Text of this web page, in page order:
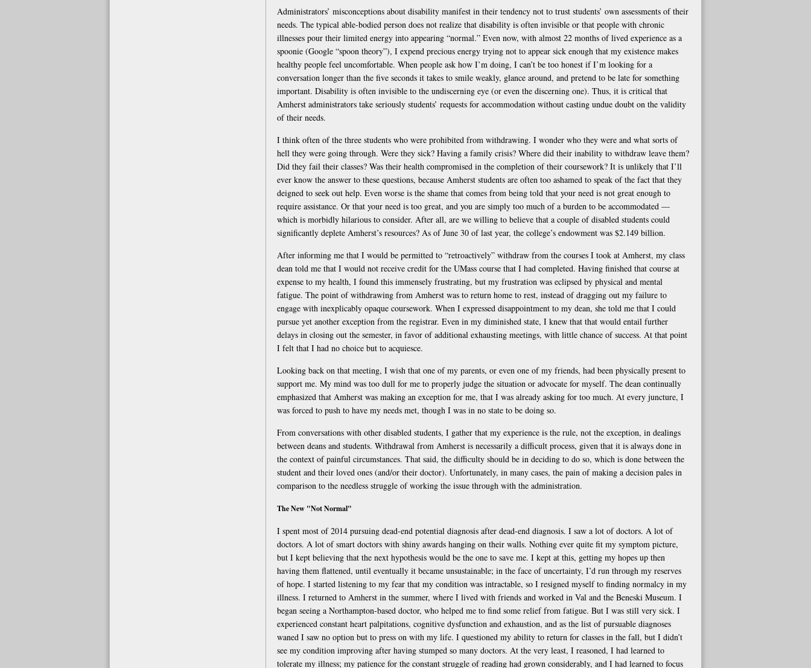
Administrators’ misconceptions about disability manifest in their tendency not to trust students’ own assessments of their
needs. The typical able-bodied person does not realize that disability is often invisible or that people with chronic
illnesses pour their limited energy into appearing “normal.” Even now, with almost 22 months of lived experience as a
spoonie (Google “spoon theory”), I expend precious energy trying not to appear sick enough that my existence makes
healthy people feel uncomfortable. When people ask how I’m doing, I can’t be too honest if I’m looking for a
conversation longer than the five seconds it takes to smile weakly, glance around, and pretend to be late for something
important. Disability is often invisible to the undiscerning eye (or even the discerning one). Thus, it is critical that
Amherst administrators take seriously students’ requests for accommodation without casting undue doubt on the validity
of their needs.
I think often of the three students who were prohibited from withdrawing. I wonder who they were and what sorts of
hell they were going through. Were they sick? Having a family crisis? Where did their inability to withdraw leave them?
Did they fail their classes? Was their health compromised in the completion of their coursework? It is unlikely that I’ll
ever know the answer to these questions, because Amherst students are often too ashamed to speak of the fact that they
deigned to seek out help. Even worse is the shame that comes from being told that your need is not great enough to
require assistance. Or that your need is too great, and you are simply too much of a burden to be accommodated —
which is morbidly hilarious to consider. After all, are we willing to believe that a couple of disabled students could
significantly deplete Amherst’s resources? As of June 30 of last year, the college’s endowment was $2.149 billion.
After informing me that I would be permitted to “retroactively” withdraw from the courses I took at Amherst, my class
dean told me that I would not receive credit for the UMass course that I had completed. Having finished that course at
expense to my health, I found this immensely frustrating, but my frustration was eclipsed by physical and mental
fatigue. The point of withdrawing from Amherst was to return home to rest, instead of dragging out my failure to
engage with inexplicably opaque coursework. When I expressed disappointment to my dean, she told me that I could
pursue yet another exception from the registrar. Even in my diminished state, I knew that that would entail further
delays in closing out the semester, in favor of additional exhausting meetings, with little chance of success. At that point
I felt that I had no choice but to acquiesce.
Looking back on that meeting, I wish that one of my parents, or even one of my friends, had been physically present to
support me. My mind was too dull for me to properly judge the situation or advocate for myself. The dean continually
emphasized that Amherst was making an exception for me, that I was already asking for too much. At every juncture, I
was forced to push to have my needs met, though I was in no state to be doing so.
From conversations with other disabled students, I gather that my experience is the rule, not the exception, in dealings
between deans and students. Withdrawal from Amherst is necessarily a difficult process, given that it is always done in
the context of painful circumstances. That said, the difficulty should be in deciding to do so, which is done between the
student and their loved ones (and/or their doctor). Unfortunately, in many cases, the pain of making a decision pales in
comparison to the needless struggle of working the issue through with the administration.
The New "Not Normal"
I spent most of 2014 pursuing dead-end potential diagnosis after dead-end diagnosis. I saw a lot of doctors. A lot of
doctors. A lot of smart doctors with shiny awards hanging on their walls. Nothing ever quite fit my symptom picture,
but I kept believing that the next hypothesis would be the one to save me. I kept at this, getting my hopes up then
having them flattened, until eventually it became unsustainable; in the face of uncertainty, I’d run through my reserves
of hope. I started listening to my fear that my condition was intractable, so I resigned myself to finding normalcy in my
illness. I returned to Amherst in the summer, where I lived with friends and worked in Val and the Beneski Museum. I
began seeing a Northampton-based doctor, who helped me to find some relief from fatigue. But I was still very sick. I
experienced constant heart palpitations, cognitive dysfunction and exhaustion, and as the list of pursuable diagnoses
waned I saw no option but to press on with my life. I questioned my ability to return for classes in the fall, but I didn’t
see my condition improving after having stumped so many doctors. At the very least, I reasoned, I had learned to
tolerate my illness; my patience for the constant struggle of reading had grown considerably, and I had learned to focus